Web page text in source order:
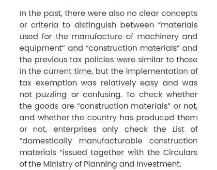
In the past, there were also no clear concepts
or criteria to distinguish between “materials
used for the manufacture of machinery and
equipment” and “construction materials” and
the previous tax policies were similar to those
in the current time, but the implementation of
tax exemption was relatively easy and was
not puzzling or confusing. To check whether
the goods are “construction materials” or not,
and whether the country has produced them
or not, enterprises only check the List of
“domestically manufacturable construction
materials “issued together with the Circulars
of the Ministry of Planning and Investment.